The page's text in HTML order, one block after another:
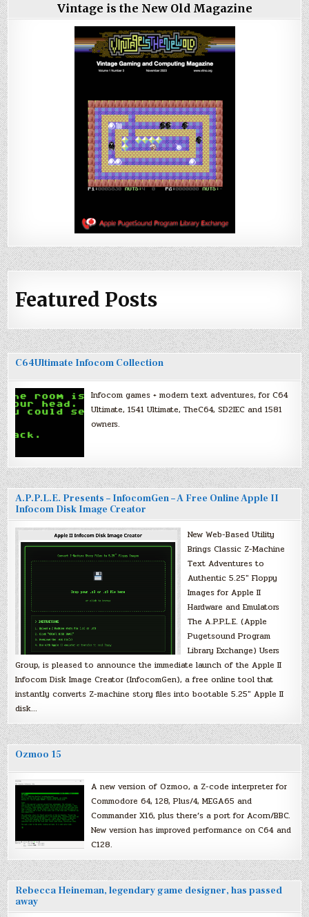
Vintage is the New Old Magazine
Featured Posts
C64Ultimate Infocom Collection
Infocom games + modern text adventures, for C64
Ultimate, 1541 Ultimate, TheC64, SD2IEC and 1581
owners.
A.P.P.L.E. Presents – InfocomGen – A Free Online Apple II
Infocom Disk Image Creator
New Web-Based Utility
Brings Classic Z-Machine
Text Adventures to
Authentic 5.25″ Floppy
Images for Apple II
Hardware and Emulators
The A.P.P.L.E. (Apple
Pugetsound Program
Library Exchange) Users
Group, is pleased to announce the immediate launch of the Apple II
Infocom Disk Image Creator (InfocomGen), a free online tool that
instantly converts Z-machine story files into bootable 5.25″ Apple II
disk…
Ozmoo 15
A new version of Ozmoo, a Z-code interpreter for
Commodore 64, 128, Plus/4, MEGA65 and
Commander X16, plus there’s a port for Acorn/BBC.
New version has improved performance on C64 and
C128.
Rebecca Heineman, legendary game designer, has passed
away